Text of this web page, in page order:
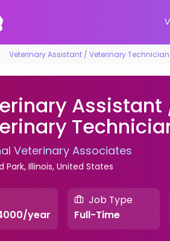
Veterinary Assistant / Veterinary Technician
Assistant
Veterinary Associates
Park, Illinois, United States
year
Job Type
Full-Time